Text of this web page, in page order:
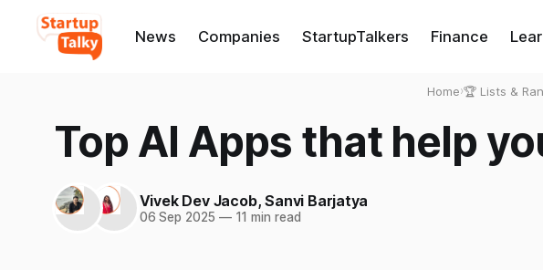
News Companies StartupTalkers Finance
Home›🏆 Lists &
Top AI Apps that help
Vivek Dev Jacob,Sanvi Barjatya
06 Sep 2025 —11 min read